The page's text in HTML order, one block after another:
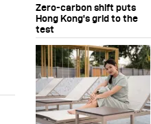
Zero-carbon shift puts
Hong Kong's grid to the
test